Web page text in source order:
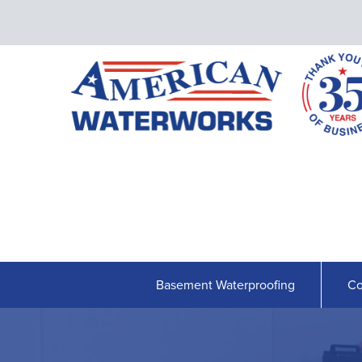
Basement Waterproofing